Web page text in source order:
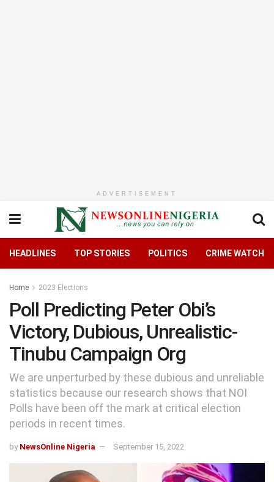
ADVERTISEMENT
HEADLINES TOP STORIES POLITICS CRIME WATCH
Home 2023 Elections
Poll Predicting Peter Obi’s
Victory, Dubious, Unrealistic-
Tinubu Campaign Org
We are unperturbed by these dubious and unreliable
statistics because our research shows that NOI
Polls have been off the mark at critical election
periods in recent times.
by NewsOnline Nigeria September 15, 2022